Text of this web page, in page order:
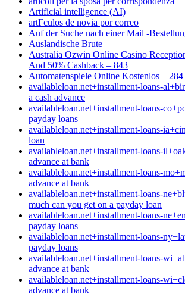
Artificial intelligence (AI)
artГ­culos de novia por correo
Auf der Suche nach einer Mail -
Auslandische Brute
Australia Ozwin Online Casino
And 50% Cashback – 843
Automatenspiele Online Kostenlos – 284
availableloan.net+installment-loans-
a cash advance
availableloan.net+installment-loans-
payday loans
availableloan.net+installment-loans-
loan
availableloan.net+installment-loans-
advance at bank
availableloan.net+installment-loans-
advance at bank
availableloan.net+installment-loans-
much can you get on a payday loan
availableloan.net+installment-loans-
payday loans
availableloan.net+installment-loans-
payday loans
availableloan.net+installment-loans-
advance at bank
availableloan.net+installment-loans-
advance at bank